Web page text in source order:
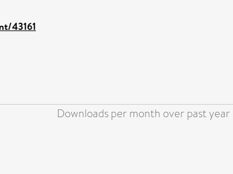
43161
Downloads per month over past year